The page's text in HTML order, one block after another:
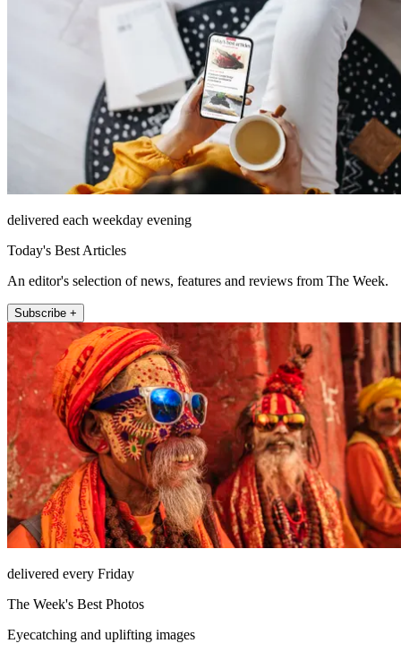
delivered each weekday evening
Today's Best Articles
An editor's selection of news, features and reviews from The Week.
Subscribe +
delivered every Friday
The Week's Best Photos
Eyecatching and uplifting images